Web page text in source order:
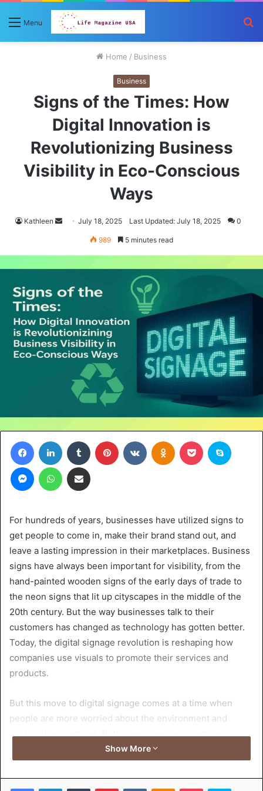
Menu
Home / Business
Business
Signs of the Times: How
Digital Innovation is
Revolutionizing Business
Visibility in Eco-Conscious
Ways
Kathleen
Send July 18, 2025 Last Updated: July 18, 2025 0
989 5 minutes read
FacebookLinkedIn Tumblr Pinterest VKontakteOdnoklassniki
Pocket
MessengerWhatsAppShare via Email
For hundreds of years, businesses have utilized signs to
get people to come in, make their brand stand out, and
leave a lasting impression in their marketplaces. Business
signs have always been important for visibility, from the
hand-painted wooden signs of the early days of trade to
the neon signs that lit up cityscapes in the middle of the
20th century. But the way businesses talk to their
customers has changed as technology has gotten better.
Today, the digital signage revolution is reshaping how
companies use visuals to promote their services and
products.
But this move to digital signage comes at a time when
people are more worried about the environment and
sustainable practices. Both consumers and company
owners are looking for solutions to lower their carbon
essay analyzes the nexus of digital innovation, company
Show More
FacebookLinkedInTumblr PinterestVKontakteOdnoklassniki
Pocket Skype